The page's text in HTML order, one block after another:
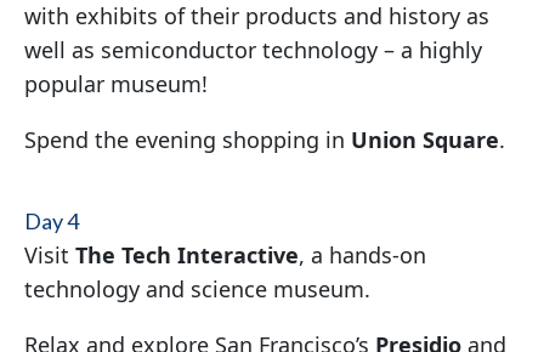
with exhibits of their products and history as
well as semiconductor technology – a highly
popular museum!
Spend the evening shopping in Union Square.
Day 4
Visit The Tech Interactive, a hands-on
technology and science museum.
Relax and explore San Francisco’s Presidioand